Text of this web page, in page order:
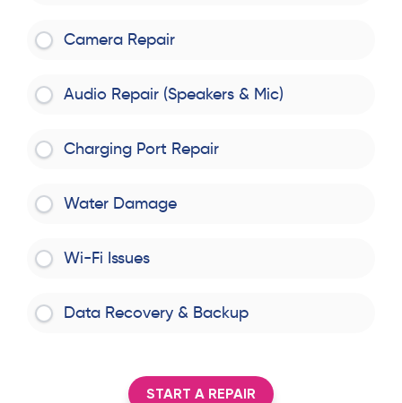
Camera Repair
Audio Repair (Speakers & Mic)
Charging Port Repair
Water Damage
Wi-Fi Issues
Data Recovery & Backup
START A REPAIR